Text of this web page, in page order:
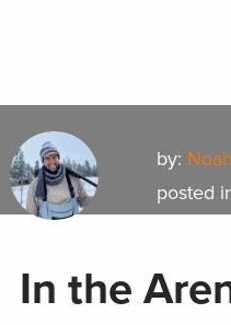
by:
posted
In the